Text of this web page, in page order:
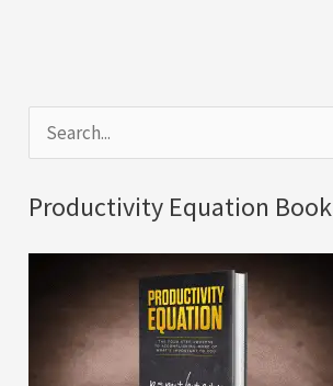
e
a
Productivity Equation Book